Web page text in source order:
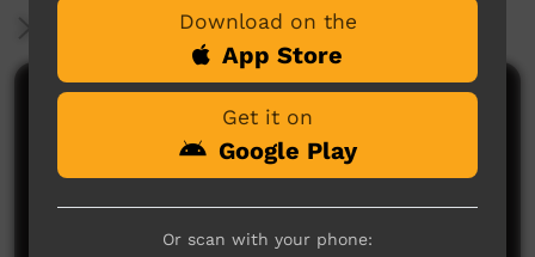
More Information
Comments on ICTV Play
Download on the
App Store
Get it on
Google Play
Or scan with your phone: